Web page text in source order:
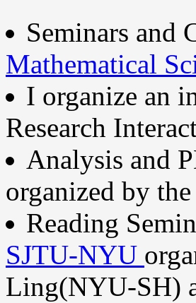
Seminars and
Mathematical
I organize an
Research
Analysis and
organized by
Reading
SJTU-NYU
Ling(NYU-SH)